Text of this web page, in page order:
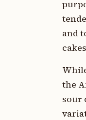
and
the
sour